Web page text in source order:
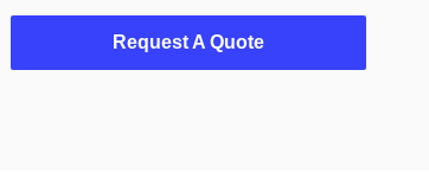
Request A Quote